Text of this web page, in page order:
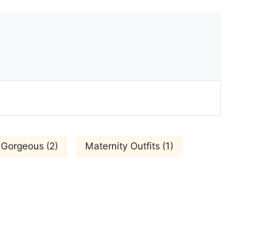
Gorgeous (2) Maternity Outfits (1)